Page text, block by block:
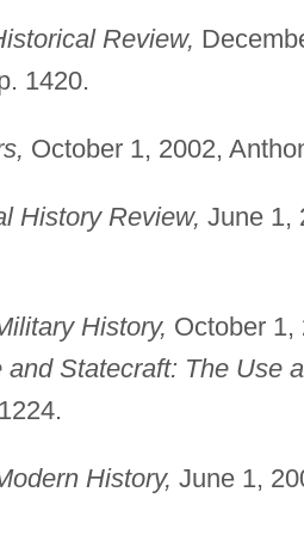
Review,
1420.
October 1, 2002,
History Review, June 1,
History, October 1,
and Statecraft: The Use
History, June 1,